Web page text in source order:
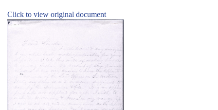
Click to view original document